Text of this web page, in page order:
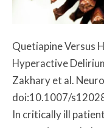
Quetiapine Versus
Hyperactive
Zakhary et al.
doi:10.1007/
In critically ill